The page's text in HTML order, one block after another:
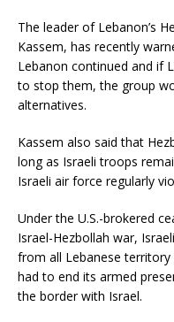
The leader of Lebanon’s
Kassem, has recently
Lebanon continued and if
to stop them, the group
alternatives.
Kassem also said that
long as Israeli troops
Israeli air force regularly
Under the U.S.-brokered
Israel-Hezbollah war,
from all Lebanese territory
had to end its armed
the border with Israel.